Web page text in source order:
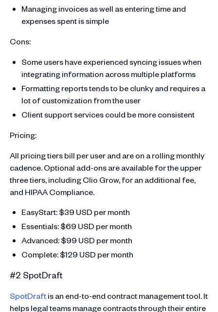
Managing invoices as well as entering time and
expenses spent is simple
Cons:
Some users have experienced syncing issues when
integrating information across multiple platforms
Formatting reports tends to be clunky and requires a
lot of customization from the user
Client support services could be more consistent
Pricing:
All pricing tiers bill per user and are on a rolling monthly
cadence. Optional add-ons are available for the upper
three tiers, including Clio Grow, for an additional fee,
and HIPAA Compliance.
EasyStart: $39 USD per month
Essentials: $69 USD per month
Advanced: $99 USD per month
Complete: $129 USD per month
#2 SpotDraft
SpotDraftis an end-to-end contract management tool. It
helps legal teams manage contracts through their entire